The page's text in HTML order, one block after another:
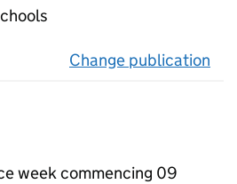
Change publication
week commencing 09